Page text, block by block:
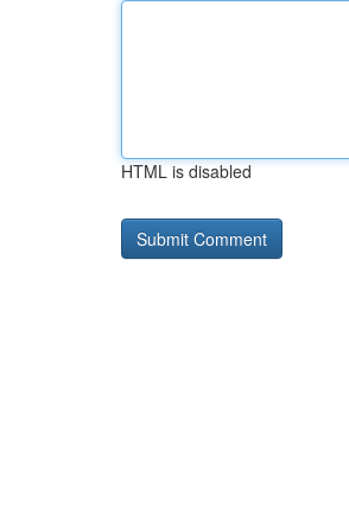
HTML is disabled